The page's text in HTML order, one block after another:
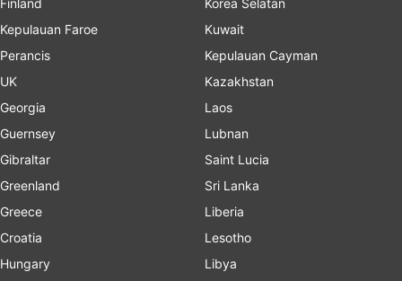
Finland
Kepulauan Faroe
Perancis
UK
Georgia
Guernsey
Gibraltar
Greenland
Greece
Croatia
Hungary
Korea Selatan
Kuwait
Kepulauan Cayman
Kazakhstan
Laos
Lubnan
Saint Lucia
Sri Lanka
Liberia
Lesotho
Libya